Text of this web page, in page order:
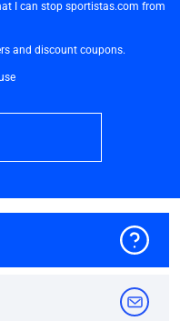
I can stop sportistas.com from
and discount coupons.